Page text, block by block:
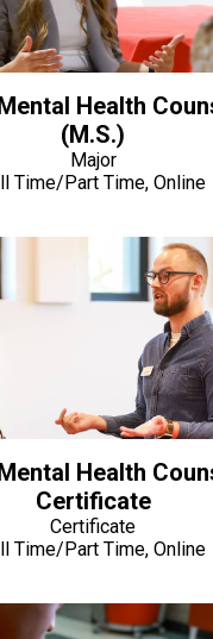
Health
(M.S.)
Major
Time/Part Time, Online
Health
Certificate
Certificate
Time/Part Time, Online